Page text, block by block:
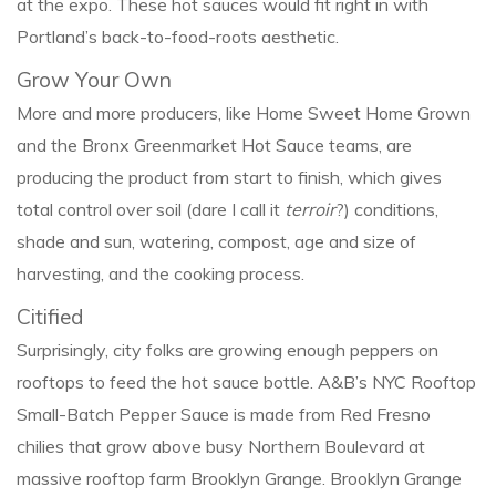
at the expo. These hot sauces would fit right in with
Portland’s back-to-food-roots aesthetic.
Grow Your Own
More and more producers, like Home Sweet Home Grown
and the Bronx Greenmarket Hot Sauce teams, are
producing the product from start to finish, which gives
total control over soil (dare I call it terroir?) conditions,
shade and sun, watering, compost, age and size of
harvesting, and the cooking process.
Citified
Surprisingly, city folks are growing enough peppers on
rooftops to feed the hot sauce bottle. A&B’s NYC Rooftop
Small-Batch Pepper Sauce is made from Red Fresno
chilies that grow above busy Northern Boulevard at
massive rooftop farm Brooklyn Grange. Brooklyn Grange